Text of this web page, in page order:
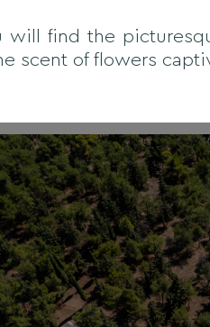
find the
scent of flowers